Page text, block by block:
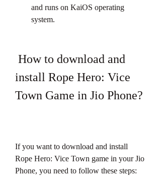
and runs on KaiOS operating
system.
install Rope Hero: Vice
Town Game in Jio Phone?
If you want to download and install
Rope Hero: Vice Town game in your Jio
Phone, you need to follow these steps: